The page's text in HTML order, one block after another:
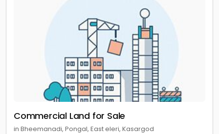
Commercial Land for Sale
in Bheemanadi, Pongal, East eleri, Kasargod